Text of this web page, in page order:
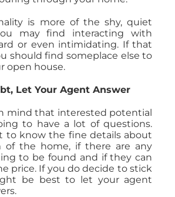
is more of the shy, quiet
may find interacting with
or even intimidating. If that
should find someplace else to
open house.
Let Your Agent Answer
mind that interested potential
to have a lot of questions.
to know the fine details about
of the home, if there are any
to be found and if they can
price. If you do decide to stick
be best to let your agent